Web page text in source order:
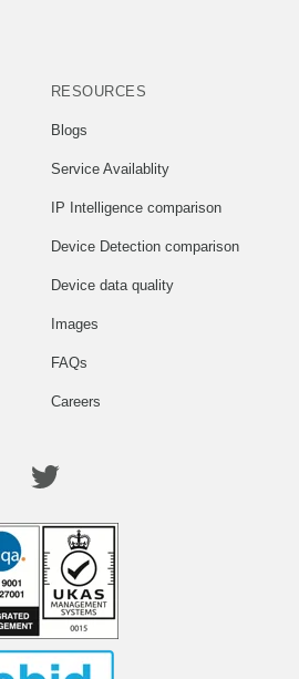
RESOURCES
Blogs
Service Availablity
IP Intelligence comparison
Device Detection comparison
Device data quality
Images
FAQs
Careers